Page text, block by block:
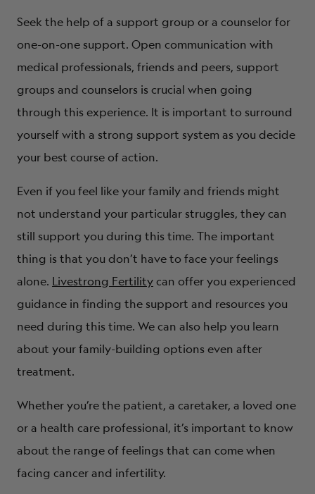
Seek the help of a support group or a counselor for
one-on-one support. Open communication with
medical professionals, friends and peers, support
groups and counselors is crucial when going
through this experience. It is important to surround
yourself with a strong support system as you decide
your best course of action.
Even if you feel like your family and friends might
not understand your particular struggles, they can
still support you during this time. The important
thing is that you don’t have to face your feelings
alone. Livestrong Fertilitycan offer you experienced
guidance in finding the support and resources you
need during this time. We can also help you learn
about your family-building options even after
treatment.
Whether you’re the patient, a caretaker, a loved one
or a health care professional, it’s important to know
about the range of feelings that can come when
facing cancer and infertility.